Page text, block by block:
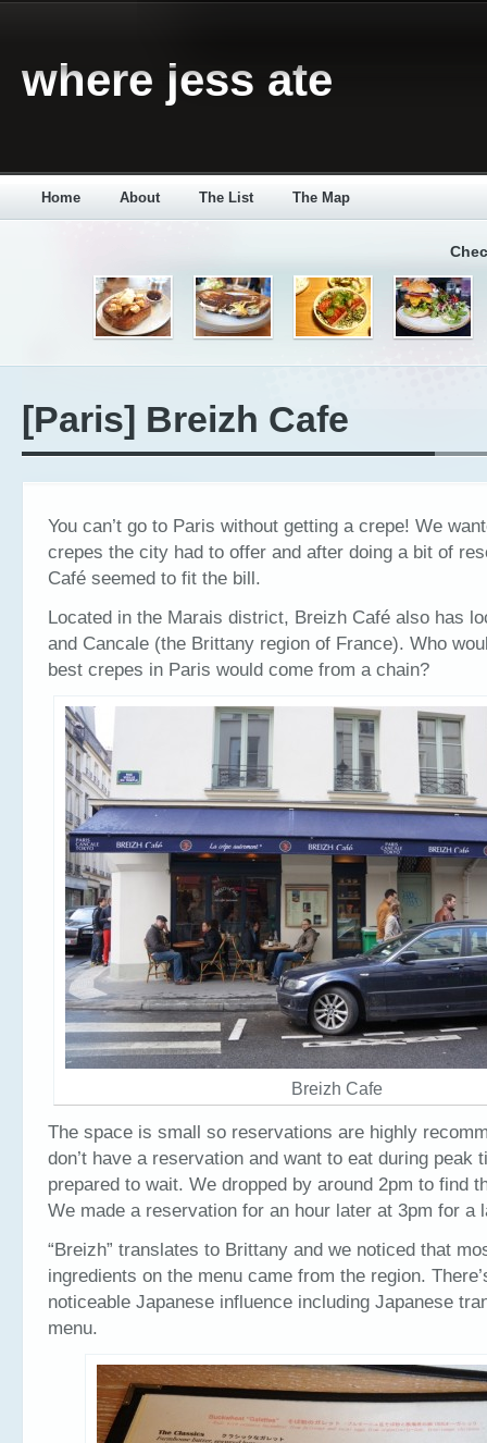
where jess ate
Home About The List The Map
[Paris] Breizh Cafe
You can’t go to Paris without getting a crepe! We
crepes the city had to offer and after doing a bit of
Café seemed to fit the bill.
Located in the Marais district, Breizh Café also has
and Cancale (the Brittany region of France). Who
best crepes in Paris would come from a chain?
Breizh Cafe
The space is small so reservations are highly
don’t have a reservation and want to eat during peak
prepared to wait. We dropped by around 2pm to find
We made a reservation for an hour later at 3pm for a
“Breizh” translates to Brittany and we noticed that
ingredients on the menu came from the region.
noticeable Japanese influence including Japanese
menu.